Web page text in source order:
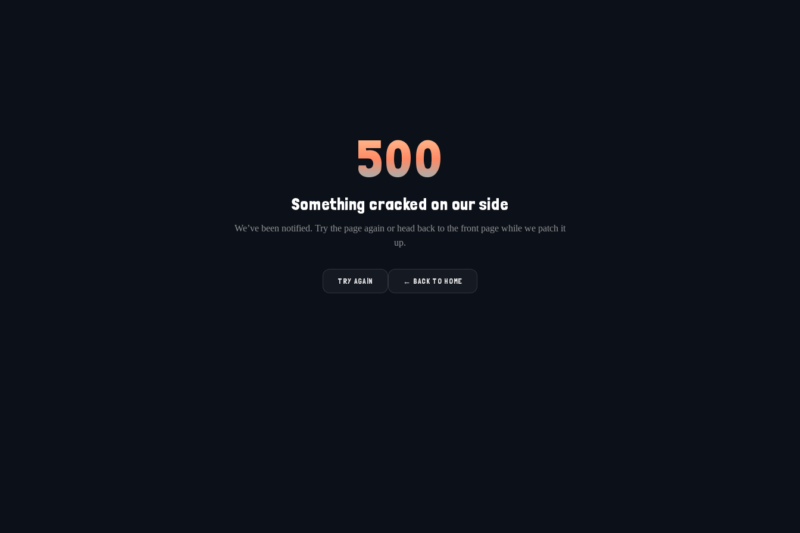
500
Something cracked on our side
We’ve been notified. Try the page again or head back to the front page while we patch it
up.
TRY AGAIN ← BACK TO HOME